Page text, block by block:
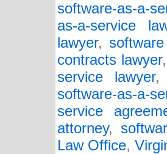
software-as-a-
as-a-service
lawyer,
contracts lawyer
service lawyer
software-as-a-
service
attorney,
Law Office,